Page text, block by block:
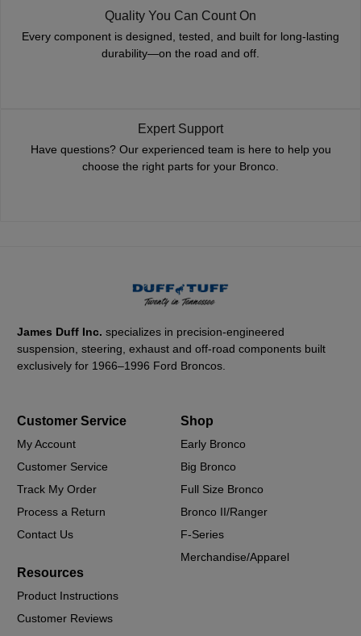
Quality You Can Count On
Every component is designed, tested, and built for long-lasting
durability—on the road and off.
Expert Support
Have questions? Our experienced team is here to help you
choose the right parts for your Bronco.
James Duff Inc.specializes in precision-engineered
suspension, steering, exhaust and off-road components built
exclusively for 1966–1996 Ford Broncos.
Customer Service
My Account
Customer Service
Track My Order
Process a Return
Contact Us
Shop
Early Bronco
Big Bronco
Full Size Bronco
Bronco II/Ranger
F-Series
Merchandise/Apparel
Resources
Product Instructions
Customer Reviews